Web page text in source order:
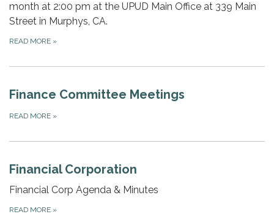
month at 2:00 pm at the UPUD Main Office at 339 Main
Street in Murphys, CA.
READ MORE »
Finance Committee Meetings
READ MORE »
Financial Corporation
Financial Corp Agenda & Minutes
READ MORE »